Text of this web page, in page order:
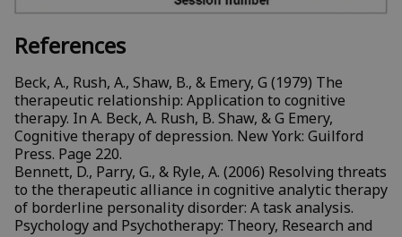
References
Beck, A., Rush, A., Shaw, B., & Emery, G (1979) The
therapeutic relationship: Application to cognitive
therapy. In A. Beck, A. Rush, B. Shaw, & G Emery,
Cognitive therapy of depression. New York: Guilford
Press. Page 220.
Bennett, D., Parry, G., & Ryle, A. (2006) Resolving threats
to the therapeutic alliance in cognitive analytic therapy
of borderline personality disorder: A task analysis.
Psychology and Psychotherapy: Theory, Research and